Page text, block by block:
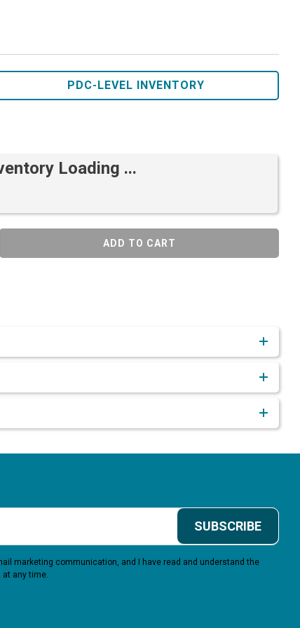
PDC-LEVEL INVENTORY
Loading ...
ADD TO CART
SUBSCRIBE
marketing communication, and I have read and understand the
at any time.